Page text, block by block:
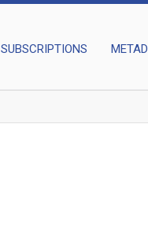
SUBSCRIPTIONS